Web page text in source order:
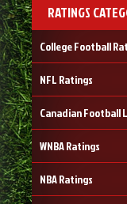
RATINGS
College Football
NFL Ratings
Canadian Football
WNBA Ratings
NBA Ratings